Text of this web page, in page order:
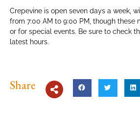
Crepevine is open seven days a week,
from 7:00 AM to 9:00 PM, though these
or for special events. Be sure to check
latest hours.
Share